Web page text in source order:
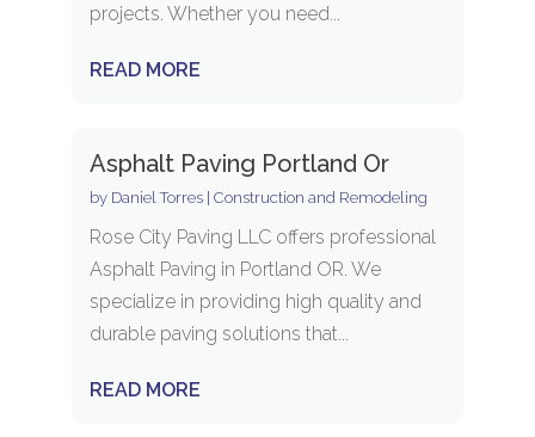
projects. Whether you need...
READ MORE
Asphalt Paving Portland Or
by Daniel Torres| Construction and Remodeling
Rose City Paving LLC offers professional
Asphalt Paving in Portland OR. We
specialize in providing high quality and
durable paving solutions that...
READ MORE